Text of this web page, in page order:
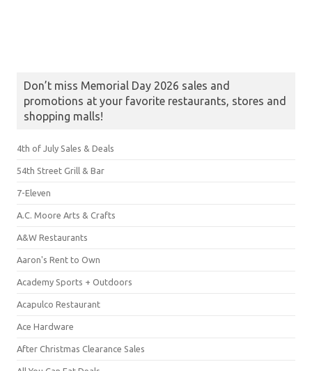
Don’t miss Memorial Day 2026 sales and
promotions at your favorite restaurants, stores and
shopping malls!
4th of July Sales & Deals
54th Street Grill & Bar
7-Eleven
A.C. Moore Arts & Crafts
A&W Restaurants
Aaron's Rent to Own
Academy Sports + Outdoors
Acapulco Restaurant
Ace Hardware
After Christmas Clearance Sales